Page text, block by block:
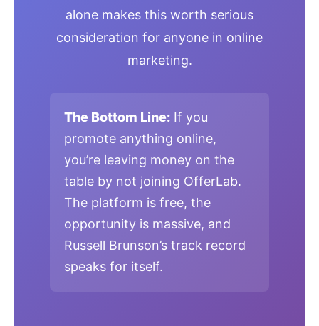
alone makes this worth serious
consideration for anyone in online
marketing.
The Bottom Line: If you
promote anything online,
you’re leaving money on the
table by not joining OfferLab.
The platform is free, the
opportunity is massive, and
Russell Brunson’s track record
speaks for itself.